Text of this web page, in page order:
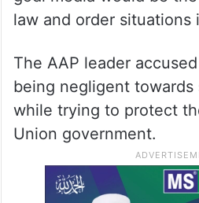
law and order situations
The AAP leader
being negligent towards
while trying to protect
Union government.